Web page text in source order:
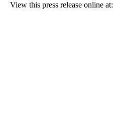
View this press release online at: